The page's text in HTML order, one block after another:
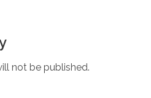
not be published.